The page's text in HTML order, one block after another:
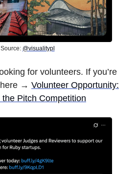
Source: @visualitypl
for volunteers. If you’re
→ Volunteer Opportunity:
Pitch Competition